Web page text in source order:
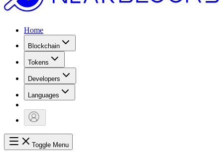
Home
Blockchain
Tokens
Developers
Languages
Toggle Menu